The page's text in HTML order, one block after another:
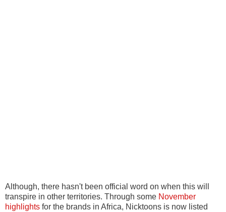
Although, there hasn't been official word on when this will
transpire in other territories. Through some November
highlights for the brands in Africa, Nicktoons is now listed